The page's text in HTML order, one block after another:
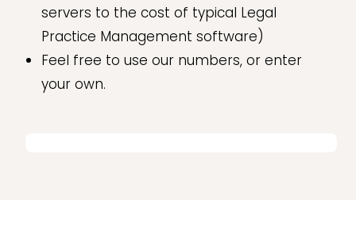
servers to the cost of typical Legal
Practice Management software)
Feel free to use our numbers, or enter
your own.